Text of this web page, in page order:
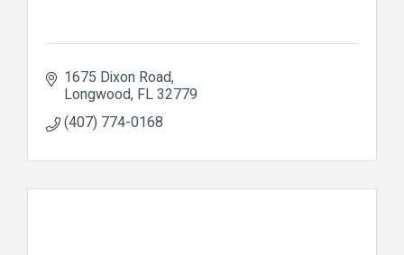
1675 Dixon Road
Longwood FL32779
(407) 774-0168